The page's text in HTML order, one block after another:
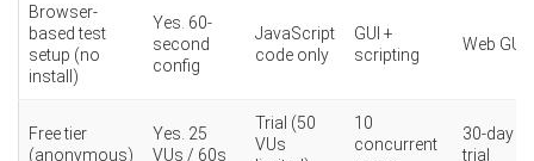
Browser-
based test
setup (no
install)
Yes. 60-
second
config
JavaScript
code only
GUI +
scripting
Web GUI
Free tier
(anonymous)
Yes. 25
VUs / 60s
Trial (50
VUs
10
concurrent
30-day
trial